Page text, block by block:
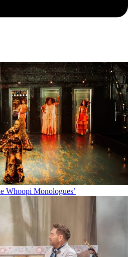
Whoopi Monologues’